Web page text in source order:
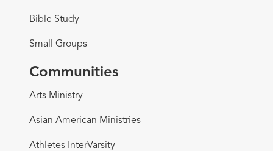
Bible Study
Small Groups
Communities
Arts Ministry
Asian American Ministries
Athletes InterVarsity